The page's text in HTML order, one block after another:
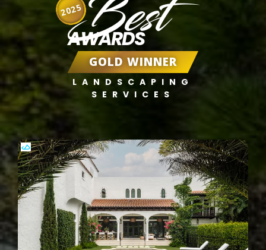
Best
AWARDS
GOLD WINNER
LANDSCAPING
SERVICES
2025